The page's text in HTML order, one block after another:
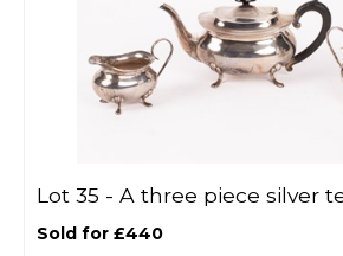
Lot 35 - A three piece silver
Sold for £440